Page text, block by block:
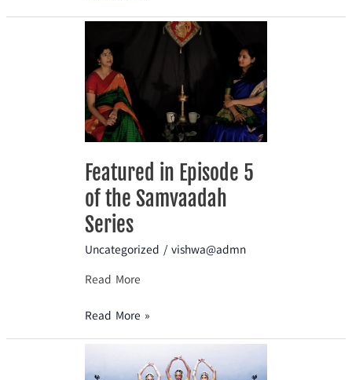
Featured in Episode 5
of the Samvaadah
Series
Uncategorized /vishwa@admn
Read More
Episode
5
of
the
Samvaadah
Series
Read More »
Museum